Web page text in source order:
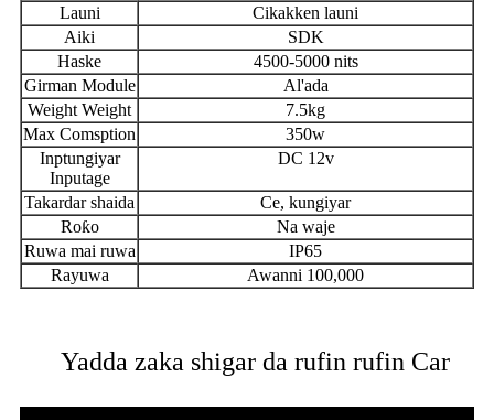
Launi
Cikakken launi
Aiki
SDK
Haske
4500-5000 nits
Girman Module
Al'ada
Weight Weight
7.5kg
Max Comsption
350w
Inptungiyar
Inputage
DC 12v
Takardar shaida
Ce, kungiyar
Roƙo
Na waje
Ruwa mai ruwa
IP65
Rayuwa
Awanni 100,000
Yadda zaka shigar da rufin rufin Car